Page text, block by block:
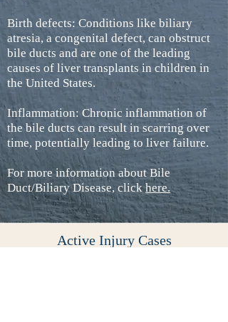
Birth defects: Conditions like biliary
atresia, a congenital defect, can obstruct
bile ducts and are one of the leading
causes of liver transplants in children in
the United States.
Inflammation: Chronic inflammation of
the bile ducts can result in scarring over
time, potentially leading to liver failure.
For more information about Bile
Duct/Biliary Disease, clickhere.
Active Injury Cases